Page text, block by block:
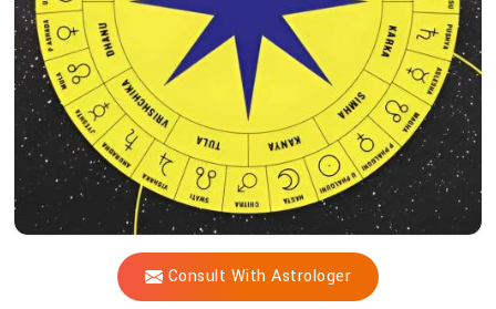
Consult With Astrologer
Vijay
Shastri
Help
You
Uncover?